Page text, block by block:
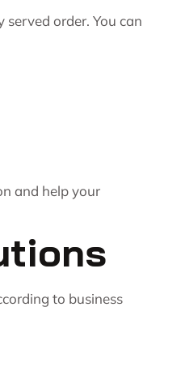
order. You can
and help your
to business